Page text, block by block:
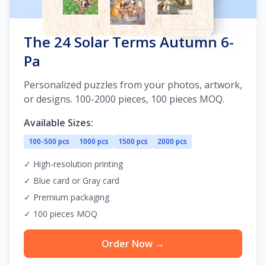
The 24 Solar Terms Autumn 6-
Pa
Personalized puzzles from your photos, artwork,
or designs. 100-2000 pieces, 100 pieces MOQ.
Available Sizes:
100-500 pcs 1000 pcs 1500 pcs 2000 pcs
✓ High-resolution printing
✓ Blue card or Gray card
✓ Premium packaging
✓ 100 pieces MOQ
Order Now →